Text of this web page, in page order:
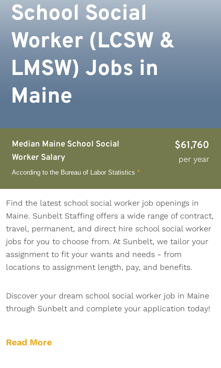
Median Maine School Social
Worker Salary
$61,760
per year
According to the Bureau of Labor Statistics *
School Social
Worker (LCSW &
LMSW) Jobs in
Maine
Find the latest school social worker job openings in
Maine. Sunbelt Staffing offers a wide range of contract,
travel, permanent, and direct hire school social worker
jobs for you to choose from. At Sunbelt, we tailor your
assignment to fit your wants and needs - from
locations to assignment length, pay, and benefits.
Discover your dream school social worker job in Maine
through Sunbelt and complete your application today!
Read More